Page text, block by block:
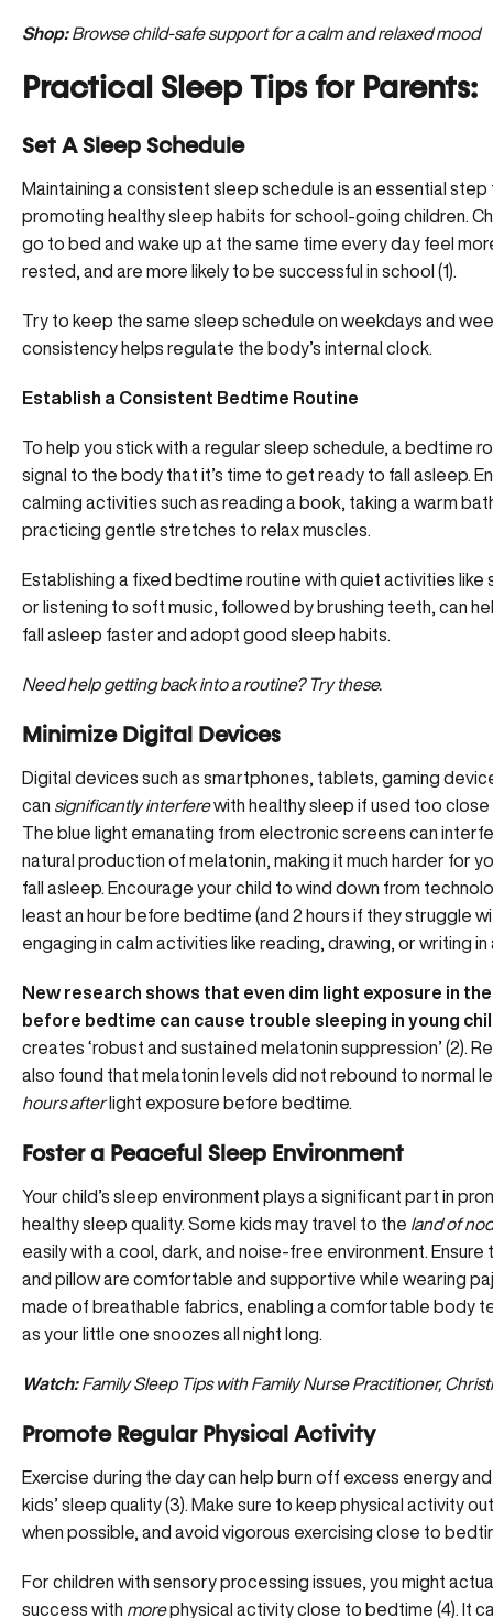
Shop: Browse child-safe support for a calm and relaxed mood
Practical Sleep Tips for Parents:
Set A Sleep Schedule
Maintaining a consistent sleep schedule is an essential
promoting healthy sleep habits for school-going children.
go to bed and wake up at the same time every day feel
rested, and are more likely to be successful in school (1).
Try to keep the same sleep schedule on weekdays and
consistency helps regulate the body’s internal clock.
Establish a Consistent Bedtime Routine
To help you stick with a regular sleep schedule, a bedtime
signal to the body that it’s time to get ready to fall asleep.
calming activities such as reading a book, taking a warm
practicing gentle stretches to relax muscles.
Establishing a fixed bedtime routine with quiet activities
or listening to soft music, followed by brushing teeth, can
fall asleep faster and adopt good sleep habits.
Need help getting back into a routine? Try these.
Minimize Digital Devices
Digital devices such as smartphones, tablets, gaming
can significantly interferewith healthy sleep if used too
The blue light emanating from electronic screens can
natural production of melatonin, making it much harder for
fall asleep. Encourage your child to wind down from
least an hour before bedtime (and 2 hours if they struggle
engaging in calm activities like reading, drawing, or writing in
New research shows that even dim light exposure in
before bedtime can cause trouble sleeping in young
creates ‘robust and sustained melatonin suppression’ (2).
also found that melatonin levels did not rebound to normal
hours afterlight exposure before bedtime.
Foster a Peaceful Sleep Environment
Your child’s sleep environment plays a significant part in
healthy sleep quality. Some kids may travel to the land of nod
easily with a cool, dark, and noise-free environment. Ensure
and pillow are comfortable and supportive while wearing
made of breathable fabrics, enabling a comfortable body
as your little one snoozes all night long.
Watch: Family Sleep Tips with Family Nurse Practitioner,
Promote Regular Physical Activity
Exercise during the day can help burn off excess energy
kids’ sleep quality (3). Make sure to keep physical activity
when possible, and avoid vigorous exercising close to
For children with sensory processing issues , you might
success with morephysical activity close to bedtime (4). It